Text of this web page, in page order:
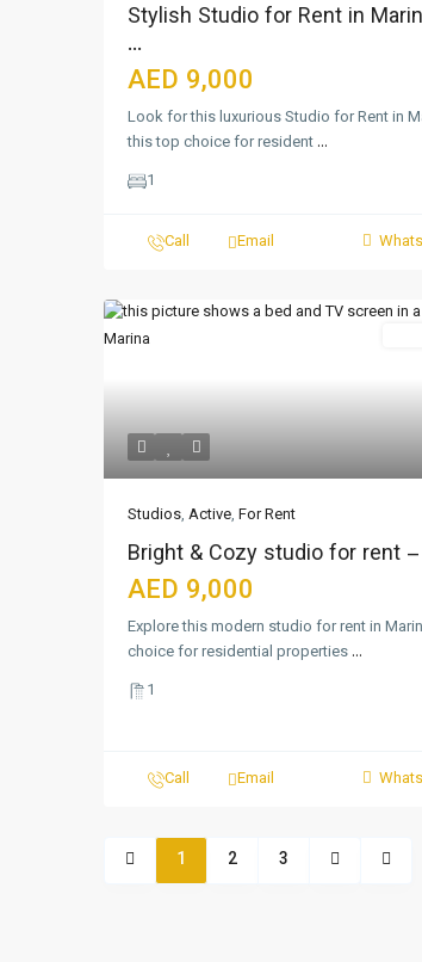
Stylish Studio for Rent in
...
AED 9,000
Look for this luxurious Studio for Rent in
this top choice for resident ...
1
Call Email
Featured
Studios, Active, For Rent
Bright & Cozy studio for rent –
AED 9,000
Explore this modern studio for rent in
choice for residential properties ...
1
Call Email
1 2 3